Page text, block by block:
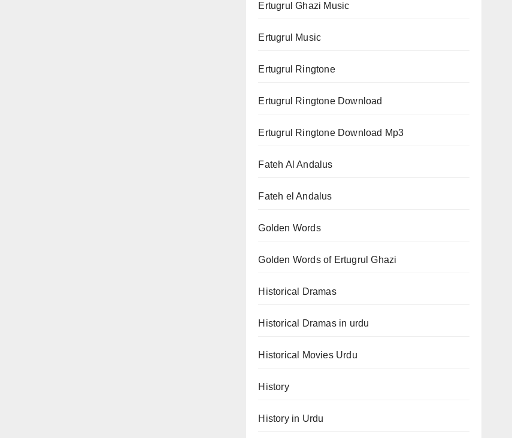
Ertugrul Ghazi Music
Ertugrul Music
Ertugrul Ringtone
Ertugrul Ringtone Download
Ertugrul Ringtone Download Mp3
Fateh Al Andalus
Fateh el Andalus
Golden Words
Golden Words of Ertugrul Ghazi
Historical Dramas
Historical Dramas in urdu
Historical Movies Urdu
History
History in Urdu